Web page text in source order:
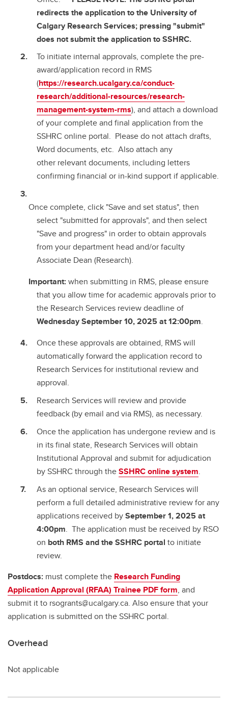
redirects the application to the University of
Calgary Research Services; pressing "submit"
does not submit the application to SSHRC.
To initiate internal approvals, complete the pre-
award/application record in RMS
(https://research.ucalgary.ca/conduct-
research/additional-resources/research-
management-system-rms), and attach a download
of your complete and final application from the
SSHRC online portal. Please do not attach drafts,
Word documents, etc. Also attach any
other relevant documents, including letters
confirming financial or in-kind support if applicable.
Once complete, click "Save and set status", then
select "submitted for approvals", and then select
"Save and progress" in order to obtain approvals
from your department head and/or faculty
Associate Dean (Research).
Important:when submitting in RMS, please ensure
that you allow time for academic approvals prior to
the Research Services review deadline of
Wednesday September 10, 2025 at 12:00pm.
Once these approvals are obtained, RMS will
automatically forward the application record to
Research Services for institutional review and
approval.
Research Services will review and provide
feedback (by email and via RMS), as necessary.
Once the application has undergone review and is
in its final state, Research Services will obtain
Institutional Approval and submit for adjudication
by SSHRC through theSSHRC online system.
As an optional service, Research Services will
perform a full detailed administrative review for any
applications received bySeptember 1, 2025 at
4:00pm. The application must be received by RSO
on both RMS and the SSHRC portal to initiate
review.
Postdocs: must complete the Research Funding
Application Approval (RFAA) Trainee PDF form, and
submit it to rsogrants@ucalgary.ca. Also ensure that your
application is submitted on the SSHRC portal.
Overhead
Not applicable